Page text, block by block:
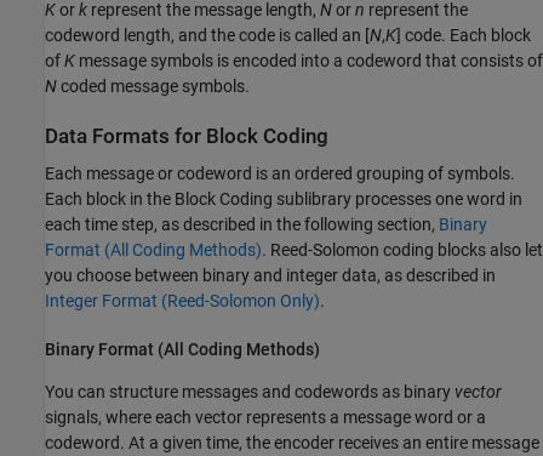
Kork represent the message length, Norn represent the
codeword length, and the code is called an [N,K] code. Each block
ofK message symbols is encoded into a codeword that consists of
Ncoded message symbols.
Data Formats for Block Coding
Each message or codeword is an ordered grouping of symbols.
Each block in the Block Coding sublibrary processes one word in
each time step, as described in the following section, Binary
Format (All Coding Methods). Reed-Solomon coding blocks also let
you choose between binary and integer data, as described in
Integer Format (Reed-Solomon Only).
Binary Format (All Coding Methods)
You can structure messages and codewords as binary vector
signals, where each vector represents a message word or a
codeword. At a given time, the encoder receives an entire message